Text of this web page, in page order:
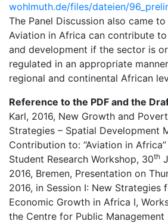
wohlmuth.de/files/dateien/
The Panel Discussion also came
Aviation in Africa can contribute
and development if the sector is
regulated in an appropriate
regional and continental African
Reference to the PDF and the
Karl, 2016, New Growth and
Strategies – Spatial Development
Contribution to: “Aviation in Africa”
Student Research Workshop, 30th
2016, Bremen, Presentation on
2016, in Session I: New Strategies
Economic Growth in Africa I,
the Centre for Public